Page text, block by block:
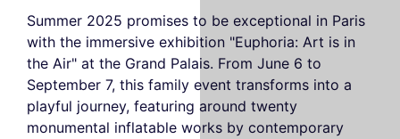
Summer 2025 promises to be exceptional in Paris
with the immersive exhibition "Euphoria: Art is in
the Air" at the Grand Palais. From June 6 to
September 7, this family event transforms into a
playful journey, featuring around twenty
monumental inflatable works by contemporary